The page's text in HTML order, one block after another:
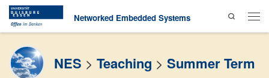
Skip to contentNetworked Embedded Systems
Search
Menu
NES > Teaching > Summer Term